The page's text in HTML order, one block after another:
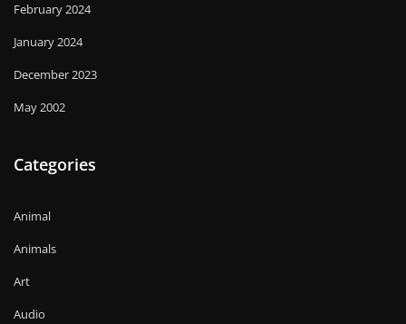
February 2024
January 2024
December 2023
May 2002
Categories
Animal
Animals
Art
Audio